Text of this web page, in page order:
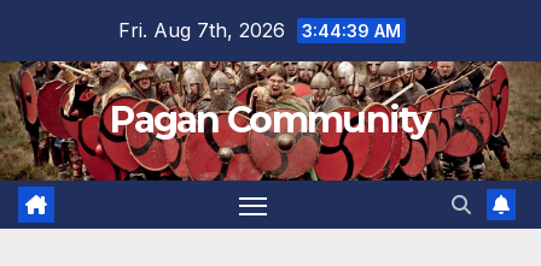
content
Fri. Aug 7th, 2026 3:44:39 AM
Pagan Community